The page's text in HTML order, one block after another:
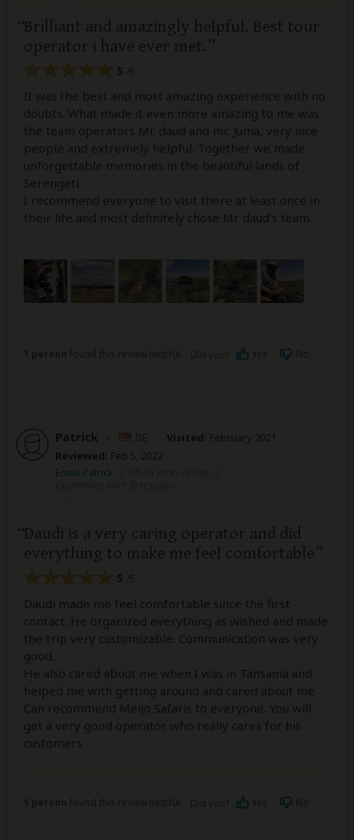
Brilliant and amazingly helpful. Best tour
operator i have ever met.
5
It was the best and most amazing experience with no
doubts. What made it even more amazing to me was
the team operators Mr. daud and mr. Juma, very nice
people and extremely helpful. Together we made
unforgettable memories in the beautiful lands of
Serengeti.
I recommend everyone to visit there at least once in
their life and most definitely chose Mr daud’s team.
Patrick – Visited: February 2021
Reviewed: Feb 5, 2022
Email Patrick
Daudi is a very caring operator and did
everything to make me feel comfortable
5
Daudi made me feel comfortable since the first
contact. He organized everything as wished and made
the trip very customizable. Communication was very
good.
He also cared about me when I was in Tansania and
helped me with getting around and cared about me.
Can recommend Meijo Safaris to everyone. You will
get a very good operator who really cares for his
customers